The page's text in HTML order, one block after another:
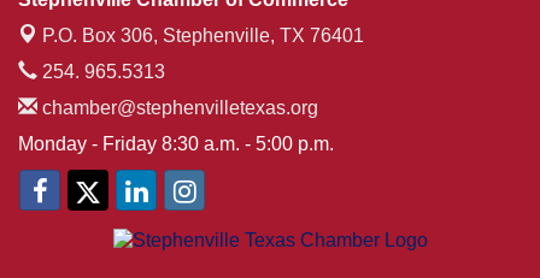
P.O. Box 306, Stephenville, TX 76401
254. 965.5313
chamber@stephenvilletexas.org
Monday - Friday 8:30 a.m. - 5:00 p.m.